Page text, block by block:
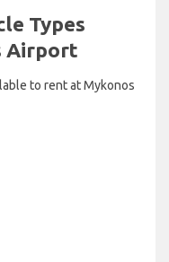
Types
Airport
to rent at Mykonos